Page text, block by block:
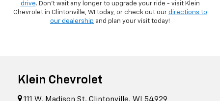
drive. Don't wait any longer to upgrade your ride - visit Klein
Chevrolet in Clintonville, WI today, or check out our directions to
our dealership and plan your visit today!
Klein Chevrolet
111 W. Madison St, Clintonville, WI 54929